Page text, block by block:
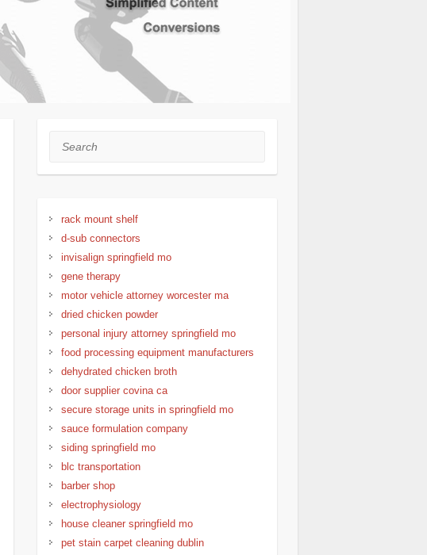
Search
rack mount shelf
d-sub connectors
invisalign springfield mo
gene therapy
motor vehicle attorney worcester ma
dried chicken powder
personal injury attorney springfield mo
food processing equipment manufacturers
dehydrated chicken broth
door supplier covina ca
secure storage units in springfield mo
sauce formulation company
siding springfield mo
blc transportation
barber shop
electrophysiology
house cleaner springfield mo
pet stain carpet cleaning dublin